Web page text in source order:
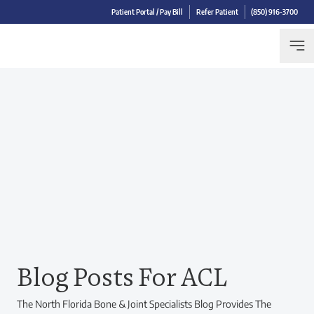
Patient Portal / Pay Bill Refer Patient (850) 916-3700
Blog Posts For ACL
The North Florida Bone & Joint Specialists Blog Provides The